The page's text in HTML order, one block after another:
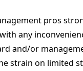
pros
any
and/or
strain on limited